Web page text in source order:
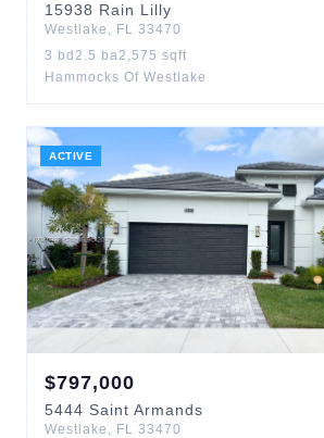
15938 Rain Lilly
Westlake , FL 33470
3 bd 2.5 ba2,575 sqft
Hammocks Of Westlake
ACTIVE
$797,000
5444 Saint Armands
Westlake , FL 33470